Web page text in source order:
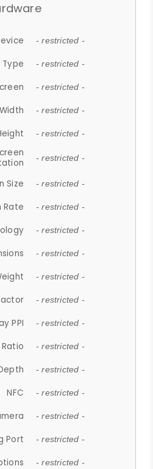
- restricted -
Type - restricted -
- restricted -
- restricted -
- restricted -
- restricted -
Size - restricted -
Rate - restricted -
- restricted -
- restricted -
- restricted -
- restricted -
PPI - restricted -
- restricted -
- restricted -
NFC - restricted -
- restricted -
Port - restricted -
- restricted -